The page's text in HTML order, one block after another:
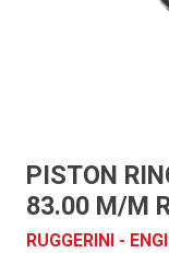
PISTON
83.00 M/M
RUGGERINI -